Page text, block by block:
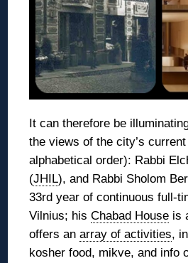
It can therefore be
the views of the city’s
alphabetical order): Rabbi
(JHIL), and Rabbi Sholom
33rd year of continuous full-
Vilnius; hisChabad House is
offers anarray of activities,
kosher food, mikve, and info